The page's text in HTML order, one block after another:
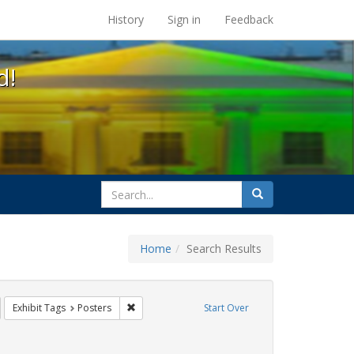
at the UC Berkeley Library
History Sign in Feedback
search
for
Search
Home Search Results
Start Over
constraint Exhibit Tags: HIV/AIDS
Exhibit Tags Posters Remove constraint Exhibit Tags: Posters
Week